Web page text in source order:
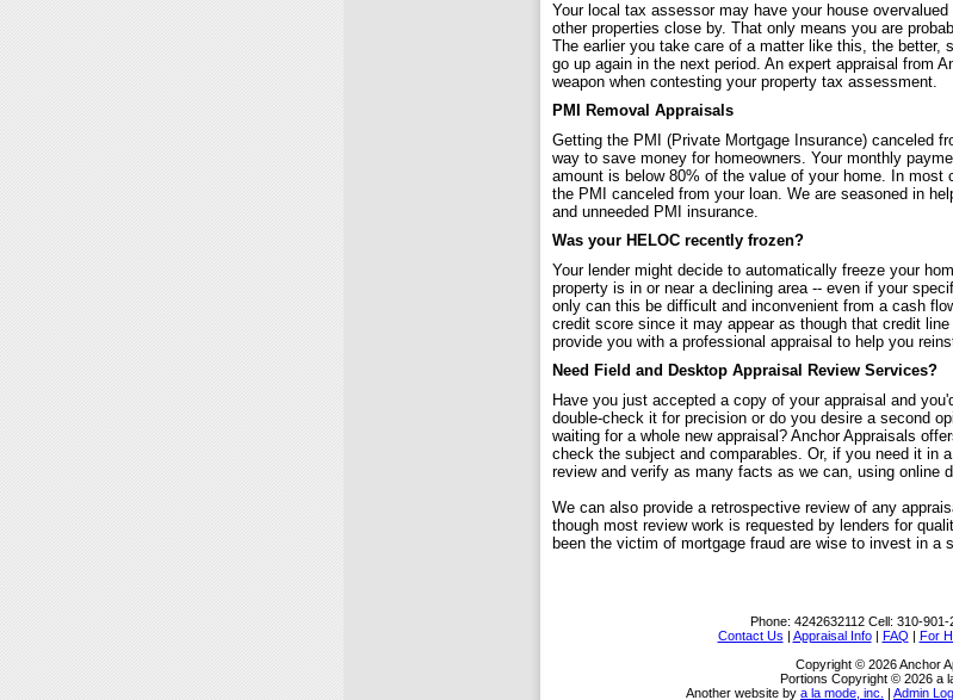
Your local tax assessor may have your house
other properties close by. That only means you are
The earlier you take care of a matter like this, the better,
go up again in the next period. An expert appraisal from
weapon when contesting your property tax assessment.
PMI Removal Appraisals
Getting the PMI (Private Mortgage Insurance) canceled
way to save money for homeowners. Your monthly
amount is below 80% of the value of your home. In
the PMI canceled from your loan. We are seasoned in
and unneeded PMI insurance.
Was your HELOC recently frozen?
Your lender might decide to automatically freeze your
property is in or near a declining area -- even if your
only can this be difficult and inconvenient from a cash
credit score since it may appear as though that credit
provide you with a professional appraisal to help you
Need Field and Desktop Appraisal Review Services?
Have you just accepted a copy of your appraisal and
double-check it for precision or do you desire a second
waiting for a whole new appraisal? Anchor Appraisals
check the subject and comparables. Or, if you need it in
review and verify as many facts as we can, using online
We can also provide a retrospective review of any
though most review work is requested by lenders for
been the victim of mortgage fraud are wise to invest in a
Phone: 4242632112 Cell: 310-901-
Contact Us | Appraisal Info| FAQ | For
Copyright © 2026 Anchor
Portions Copyright © 2026 a
Another website by a la mode, inc. | Admin